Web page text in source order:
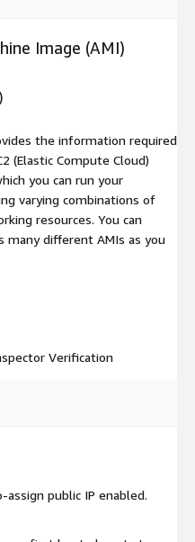
Image (AMI)
the information required
(Elastic Compute Cloud)
you can run your
varying combinations of
resources. You can
many different AMIs as you
Verification
public IP enabled.